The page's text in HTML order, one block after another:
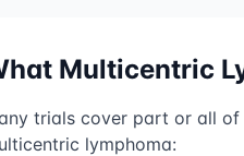
Multicentric
trials cover part or all
lymphoma: